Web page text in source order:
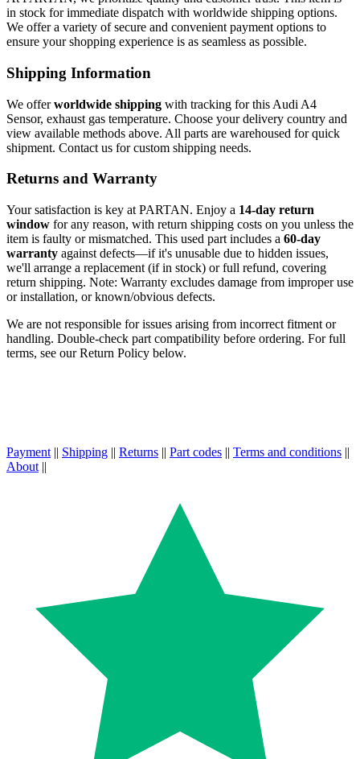
in stock for immediate dispatch with worldwide shipping options.
We offer a variety of secure and convenient payment options to
ensure your shopping experience is as seamless as possible.
Shipping Information
We offerworldwide shipping with tracking for this Audi A4
Sensor, exhaust gas temperature. Choose your delivery country and
view available methods above. All parts are warehoused for quick
shipment. Contact us for custom shipping needs.
Returns and Warranty
Your satisfaction is key at PARTAN. Enjoy a 14-day return
window for any reason, with return shipping costs on you unless the
item is faulty or mismatched. This used part includes a 60-day
warranty against defects—if it's unusable due to hidden issues,
we'll arrange a replacement (if in stock) or full refund, covering
return shipping. Note: Warranty excludes damage from improper use
or installation, or known/obvious defects.
We are not responsible for issues arising from incorrect fitment or
handling. Double-check part compatibility before ordering. For full
terms, see our Return Policy below.
Payment || Shipping || Returns || Part codes || Terms and conditions ||
About ||